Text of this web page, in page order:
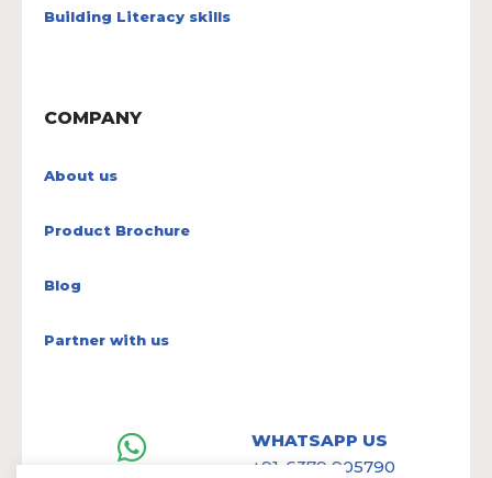
Building Literacy skills
COMPANY
About us
Product Brochure
Blog
Partner with us
WHATSAPP US
+91-6379 905790